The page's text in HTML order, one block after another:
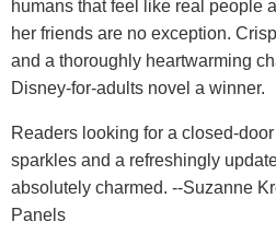
humans that feel like real people
her friends are no exception.
and a thoroughly heartwarming
Disney-for-adults novel a winner.
Readers looking for a closed-
sparkles and a refreshingly
absolutely charmed. --Suzanne
Panels